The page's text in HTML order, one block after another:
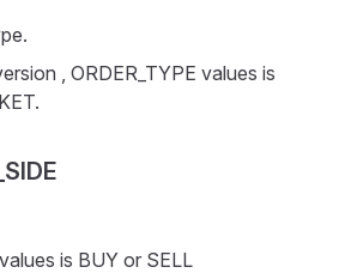
, ORDER_TYPE values is
is BUY or SELL